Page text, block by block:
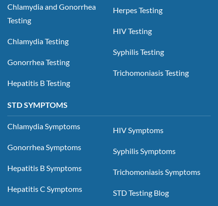
Chlamydia and Gonorrhea
Testing
Chlamydia Testing
Gonorrhea Testing
Hepatitis B Testing
Herpes Testing
HIV Testing
Syphilis Testing
Trichomoniasis Testing
STD SYMPTOMS
Chlamydia Symptoms
Gonorrhea Symptoms
Hepatitis B Symptoms
Hepatitis C Symptoms
HIV Symptoms
Syphilis Symptoms
Trichomoniasis Symptoms
STD Testing Blog